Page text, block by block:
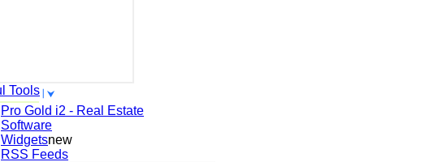
Tools
Pro Gold i2 - Real Estate
Software
Widgetsnew
RSS Feeds